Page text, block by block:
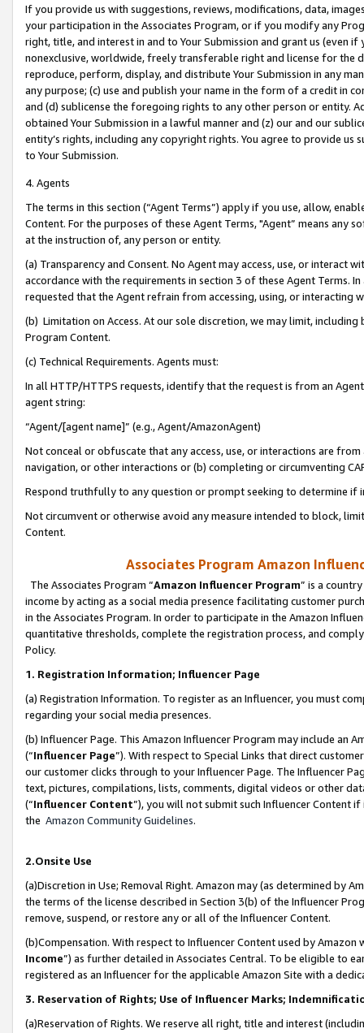
If you provide us with suggestions, reviews, modifications, data,
your participation in the Associates Program, or if you modify any
right, title, and interest in and to Your Submission and grant us (even
nonexclusive, worldwide, freely transferable right and license for
reproduce, perform, display, and distribute Your Submission in any
any purpose; (c) use and publish your name in the form of a credit in
and (d) sublicense the foregoing rights to any other person or entity.
obtained Your Submission in a lawful manner and (z) our and our
entity’s rights, including any copyright rights. You agree to provide us
to Your Submission.
4. Agents
The terms in this section (“Agent Terms”) apply if you use, allow,
Content. For the purposes of these Agent Terms, "Agent” means
at the instruction of, any person or entity.
(a) Transparency and Consent. No Agent may access, use, or
accordance with the requirements in section 3 of these Agent Terms.
requested that the Agent refrain from accessing, using, or interacting
(b) Limitation on Access. At our sole discretion, we may limit,
Program Content.
(c) Technical Requirements. Agents must:
In all HTTP/HTTPS requests, identify that the request is from an
agent string:
“Agent/[agent name]” (e.g., Agent/AmazonAgent)
Not conceal or obfuscate that any access, use, or interactions are
navigation, or other interactions or (b) completing or circumventing
Respond truthfully to any question or prompt seeking to determine if
Not circumvent or otherwise avoid any measure intended to block,
Content.
Associates Program Amazon
The Associates Program “Amazon Influencer Program” is a
income by acting as a social media presence facilitating customer
in the Associates Program. In order to participate in the Amazon
quantitative thresholds, complete the registration process, and
Policy.
1. Registration Information; Influencer Page
(a) Registration Information. To register as an Influencer, you must
regarding your social media presences.
(b) Influencer Page. This Amazon Influencer Program may include an
(“Influencer Page”). With respect to Special Links that direct
our customer clicks through to your Influencer Page. The Influencer
text, pictures, compilations, lists, comments, digital videos or other
(“Influencer Content”), you will not submit such Influencer Content
the Amazon Community Guidelines.
2.Onsite Use
(a)Discretion in Use; Removal Right. Amazon may (as determined by
the terms of the license described in Section 3(b) of the Influencer
remove, suspend, or restore any or all of the Influencer Content.
(b)Compensation. With respect to Influencer Content used by
Income”) as further detailed in Associates Central. To be eligible to
registered as an Influencer for the applicable Amazon Site with a
3. Reservation of Rights; Use of Influencer Marks;
(a)Reservation of Rights. We reserve all right, title and interest